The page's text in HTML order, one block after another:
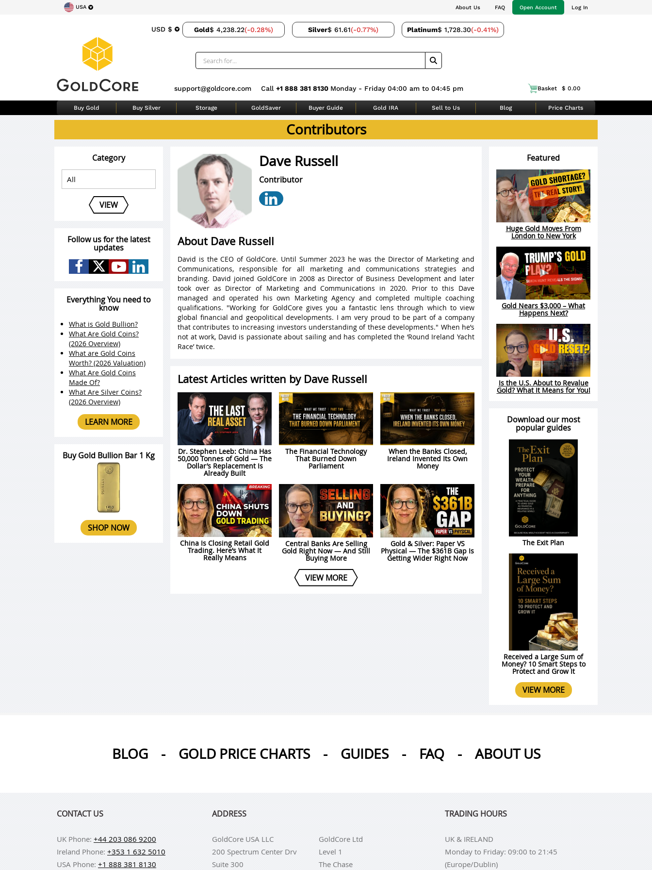
USA About Us FAQ Open Account Log In
USD $ Gold$ 4,238.22(-0.28%) Silver$ 61.61(-0.77%) Platinum$ 1,728.30(-0.41%)
support@goldcore.com Call +1 888 381 8130 Monday - Friday 04:00 am to 04:45 pm Basket $ 0.00
Buy Gold Buy Silver Storage GoldSaver Buyer Guide Gold IRA Sell to Us Blog Price Charts
Contributors
Dave Russell
Contributor
About Dave Russell
David is the CEO of GoldCore. Until Summer 2023 he was the Director of Marketing and
Communications, responsible for all marketing and communications strategies and
branding. David joined GoldCore in 2008 as Director of Business Development and later
took over as Director of Marketing and Communications in 2020. Prior to this Dave
managed and operated his own Marketing Agency and completed multiple coaching
qualifications. "Working for GoldCore gives you a fantastic lens through which to view
global financial and geopolitical developments. I am very proud to be part of a company
that contributes to increasing investors understanding of these developments." When he’s
not at work, David is passionate about sailing and has completed the ‘Round Ireland Yacht
Race’ twice.
Latest Articles written by Dave Russell
Dr. Stephen Leeb: China Has
50,000 Tonnes of Gold — The
Dollar’s Replacement Is
Already Built
The Financial Technology
That Burned Down
Parliament
When the Banks Closed,
Ireland Invented Its Own
Money
China Is Closing Retail Gold
Trading. Here’s What It
Really Means
Central Banks Are Selling
Gold Right Now — And Still
Buying More
Gold & Silver: Paper VS
Physical — The $361B Gap Is
Getting Wider Right Now
VIEW MORE
Category
VIEW
Follow us for the latest
updates
Everything You need to
know
What is Gold Bullion?
What Are Gold Coins?
(2026 Overview)
What are Gold Coins
Worth? (2026 Valuation)
What Are Gold Coins
Made Of?
What Are Silver Coins?
(2026 Overview)
LEARN MORE
Buy Gold Bullion Bar 1 Kg
SHOP NOW
Featured
Huge Gold Moves From
London to New York
Gold Nears $3,000 – What
Happens Next?
Is the U.S. About to Revalue
Gold? What It Means for You!
Download our most
popular guides
The Exit Plan
Received a Large Sum of
Money? 10 Smart Steps to
Protect and Grow It
VIEW MORE
BLOG - GOLD PRICE CHARTS - GUIDES - FAQ - ABOUT US
CONTACT US
UK Phone: +44 203 086 9200
Ireland Phone: +353 1 632 5010
USA Phone: +1 888 381 8130
ADDRESS
GoldCore USA LLC
200 Spectrum Center Drv
Suite 300
GoldCore Ltd
Level 1
The Chase
TRADING HOURS
UK & IRELAND
Monday to Friday: 09:00 to 21:45
(Europe/Dublin)